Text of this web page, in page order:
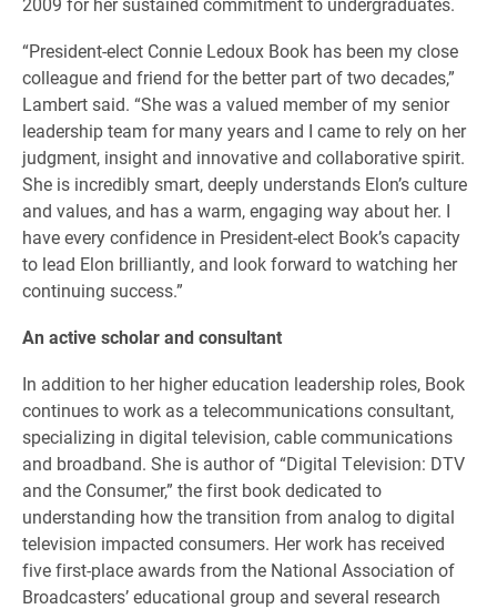
“President-elect Connie Ledoux Book has been my close
colleague and friend for the better part of two decades,”
Lambert said. “She was a valued member of my senior
leadership team for many years and I came to rely on her
judgment, insight and innovative and collaborative spirit.
She is incredibly smart, deeply understands Elon’s culture
and values, and has a warm, engaging way about her. I
have every confidence in President-elect Book’s capacity
to lead Elon brilliantly, and look forward to watching her
continuing success.”
An active scholar and consultant
In addition to her higher education leadership roles, Book
continues to work as a telecommunications consultant,
specializing in digital television, cable communications
and broadband. She is author of “Digital Television: DTV
and the Consumer,” the first book dedicated to
understanding how the transition from analog to digital
television impacted consumers. Her work has received
five first-place awards from the National Association of
Broadcasters’ educational group and several research